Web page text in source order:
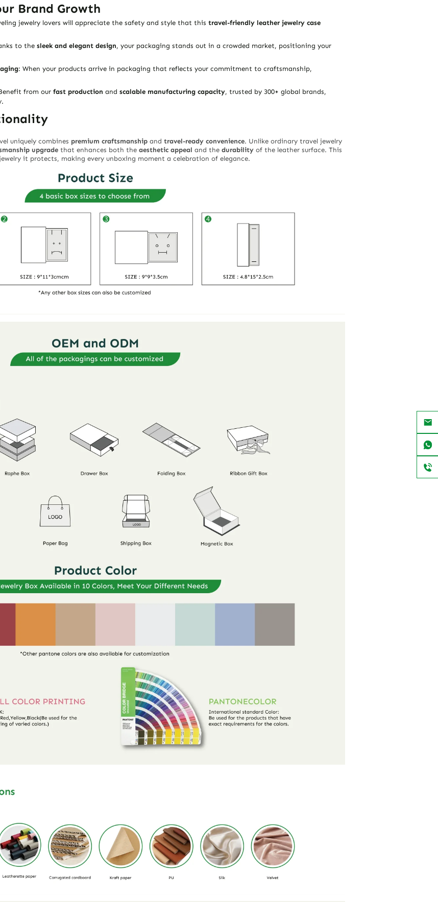
Brand Growth
jewelry lovers will appreciate the safety and style that this travel-friendly leather jewelry case
to the sleek and elegant design, your packaging stands out in a crowded market, positioning your
: When your products arrive in packaging that reflects your commitment to craftsmanship,
from our fast production and scalable manufacturing capacity, trusted by 300+ global brands,
uniquely combines premium craftsmanship and travel-ready convenience. Unlike ordinary travel jewelry
upgrade that enhances both the aesthetic appeal and the durability of the leather surface. This
it protects, making every unboxing moment a celebration of elegance.